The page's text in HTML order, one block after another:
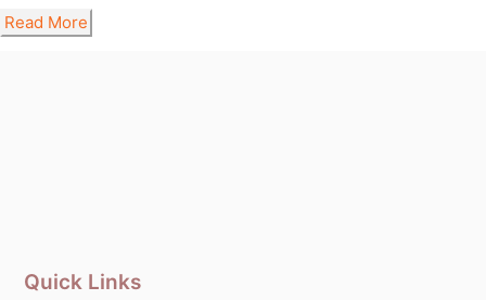
Read More
Quick Links